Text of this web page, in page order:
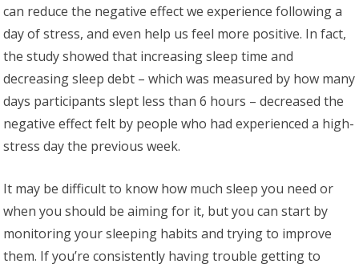
can reduce the negative effect we experience following a
day of stress, and even help us feel more positive. In fact,
the study showed that increasing sleep time and
decreasing sleep debt – which was measured by how many
days participants slept less than 6 hours – decreased the
negative effect felt by people who had experienced a high-
stress day the previous week.
It may be difficult to know how much sleep you need or
when you should be aiming for it, but you can start by
monitoring your sleeping habits and trying to improve
them. If you’re consistently having trouble getting to